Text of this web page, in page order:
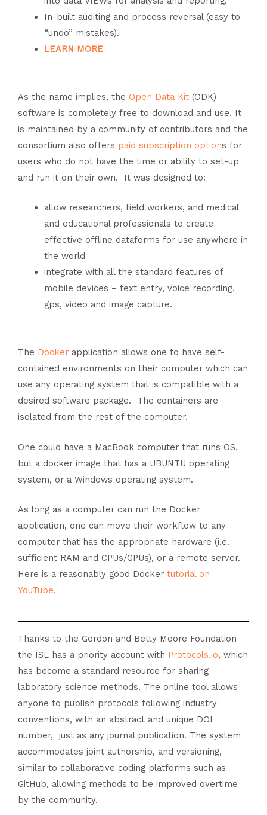
In-built auditing and process reversal (easy to
“undo” mistakes).
LEARN MORE
As the name implies, the Open Data Kit (ODK)
software is completely free to download and use. It
is maintained by a community of contributors and the
consortium also offers paid subscription options for
users who do not have the time or ability to set-up
and run it on their own. It was designed to:
allow researchers, field workers, and medical
and educational professionals to create
effective offline dataforms for use anywhere in
the world
integrate with all the standard features of
mobile devices – text entry, voice recording,
gps, video and image capture.
The Docker application allows one to have self-
contained environments on their computer which can
use any operating system that is compatible with a
desired software package. The containers are
isolated from the rest of the computer.
One could have a MacBook computer that runs OS,
but a docker image that has a UBUNTU operating
system, or a Windows operating system.
As long as a computer can run the Docker
application, one can move their workflow to any
computer that has the appropriate hardware (i.e.
sufficient RAM and CPUs/GPUs), or a remote server.
Here is a reasonably good Docker tutorial on
YouTube.
Thanks to the Gordon and Betty Moore Foundation
the ISL has a priority account with Protocols.io, which
has become a standard resource for sharing
laboratory science methods. The online tool allows
anyone to publish protocols following industry
conventions, with an abstract and unique DOI
number, just as any journal publication. The system
accommodates joint authorship, and versioning,
similar to collaborative coding platforms such as
GitHub, allowing methods to be improved overtime
by the community.